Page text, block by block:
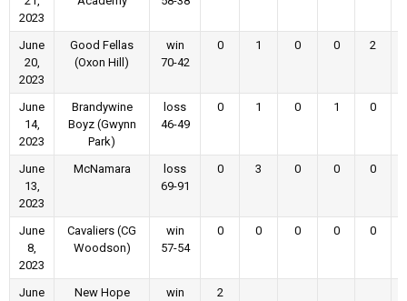
2023
June
20,
2023
Good Fellas
(Oxon Hill)
win
70-42
0 1 0 0 2
June
14,
2023
Brandywine
Boyz (Gwynn
Park)
loss
46-49
0 1 0 1 0
June
13,
2023
McNamara
loss
69-91
0 3 0 0 0
June
8,
2023
Cavaliers (CG
Woodson)
win
57-54
0 0 0 0 0
June
New Hope
win
2